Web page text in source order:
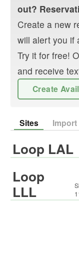
out?
Create a new
will alert you if
Try it for free!
and receive
Create
Sites
Loop LAL
Loop
LLL